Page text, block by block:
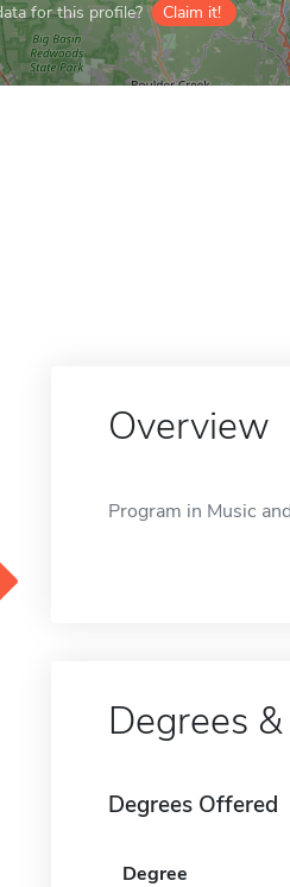
for this profile? Claim it!
Overview
Program in Music
Degrees
Degrees Offered
Degree